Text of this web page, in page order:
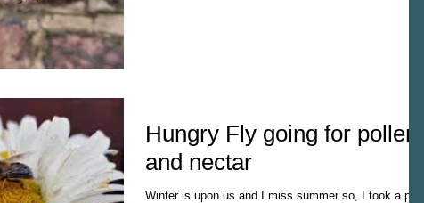
Hungry Fly going for pollen
and nectar
Winter is upon us and I miss summer so, I took a peak